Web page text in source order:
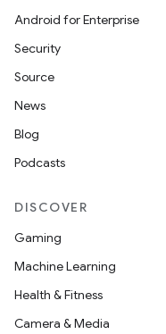
Android for Enterprise
Security
Source
News
Blog
Podcasts
DISCOVER
Gaming
Machine Learning
Health & Fitness
Camera & Media